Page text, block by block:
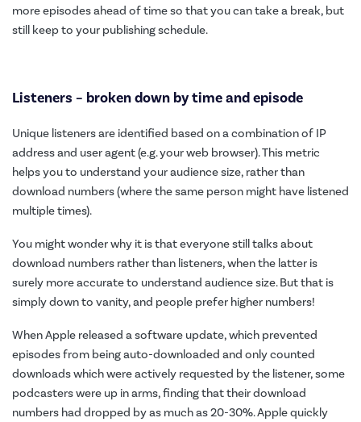
more episodes ahead of time so that you can take a break, but
still keep to your publishing schedule.
Listeners – broken down by time and episode
Unique listeners are identified based on a combination of IP
address and user agent (e.g. your web browser). This metric
helps you to understand your audience size, rather than
download numbers (where the same person might have listened
multiple times).
You might wonder why it is that everyone still talks about
download numbers rather than listeners, when the latter is
surely more accurate to understand audience size. But that is
simply down to vanity, and people prefer higher numbers!
When Apple released a software update, which prevented
episodes from being auto-downloaded and only counted
downloads which were actively requested by the listener, some
podcasters were up in arms, finding that their download
numbers had dropped by as much as 20-30%. Apple quickly